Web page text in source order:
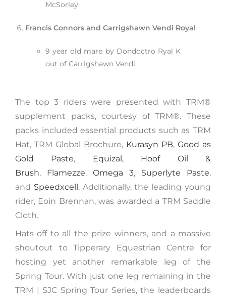
McSorley.
Francis Connors and Carrigshawn Vendi Royal
9 year old mare by Dondoctro Ryal K
out of Carrigshawn Vendi.
The top 3 riders were presented with TRM®️
supplement packs, courtesy of TRM®. These
packs included essential products such as TRM
Hat, TRM Global Brochure, Kurasyn PB, Good as
Gold Paste, Equizal,
Hoof Oil &
Brush, Flamezze, Omega 3, Superlyte Paste,
and Speedxcell . Additionally, the leading young
rider, Eoin Brennan, was awarded a TRM Saddle
Cloth.
Hats off to all the prize winners, and a massive
shoutout to Tipperary Equestrian Centre for
hosting yet another remarkable leg of the
Spring Tour. With just one leg remaining in the
TRM | SJC Spring Tour Series, the leaderboards